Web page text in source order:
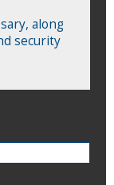
along
security